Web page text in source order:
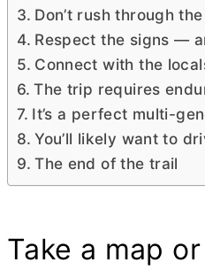
Don’t rush through
Respect the signs —
Connect with the
The trip requires
It’s a perfect multi-
You’ll likely want to
The end of the trail
Take a map